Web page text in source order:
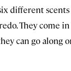
different
They come
can go along